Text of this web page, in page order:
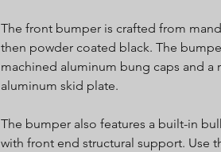
The front bumper is crafted from
then powder coated black. The
machined aluminum bung caps and a
aluminum skid plate.
The bumper also features a built-in
with front end structural support. Use